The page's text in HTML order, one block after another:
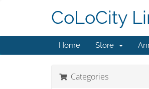
CoLoCity
Home Store
Categories